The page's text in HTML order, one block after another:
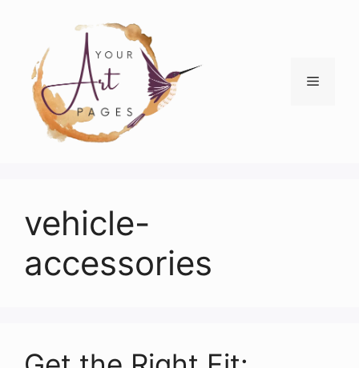
content
Menu
vehicle-
accessories